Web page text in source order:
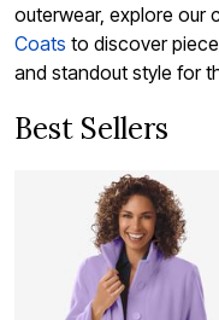
outerwear, explore our
Coats to discover
and standout style for
Best Sellers